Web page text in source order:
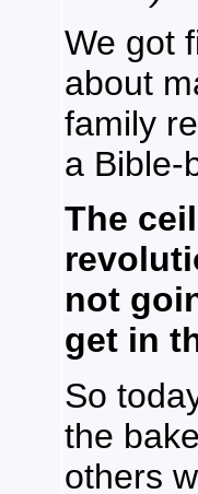
We got
about
family
a Bible-
The
not
get in
So
the
others